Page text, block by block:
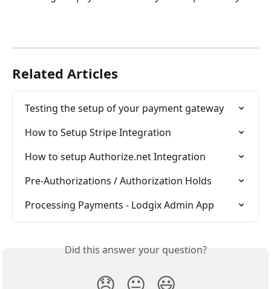
Related Articles
Testing the setup of your payment gateway
How to Setup Stripe Integration
How to setup Authorize.net Integration
Pre-Authorizations / Authorization Holds
Processing Payments - Lodgix Admin App
Did this answer your question?